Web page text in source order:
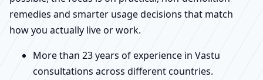
remedies and smarter usage decisions that match
how you actually live or work.
More than 23 years of experience in Vastu
consultations across different countries.